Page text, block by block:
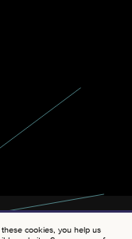
cookies, you help us